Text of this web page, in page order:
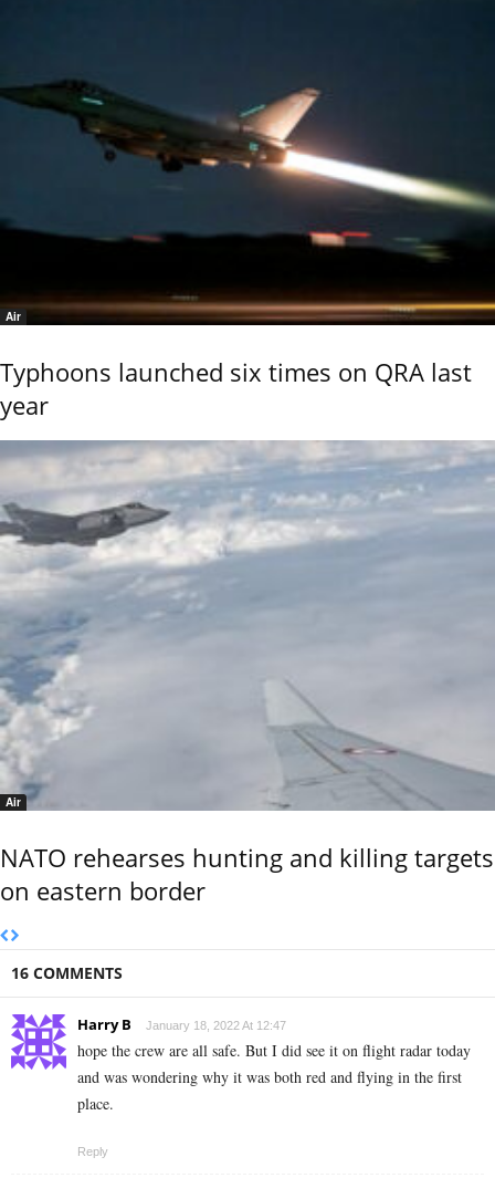
Air
Typhoons launched six times on QRA last
year
Air
NATO rehearses hunting and killing targets
on eastern border
16 COMMENTS
Harry B January 18, 2022 At 12:47
hope the crew are all safe. But I did see it on flight radar today
and was wondering why it was both red and flying in the first
place.
Reply